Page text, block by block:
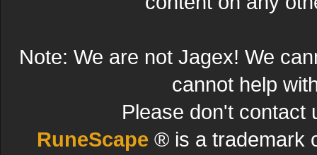
Note: We are not Jagex! We
cannot help
Please don't contact
RuneScape ® is a trademark